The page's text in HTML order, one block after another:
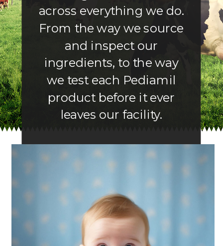
across everything we do.
From the way we source
and inspect our
ingredients, to the way
we test each Pediamil
product before it ever
leaves our facility.